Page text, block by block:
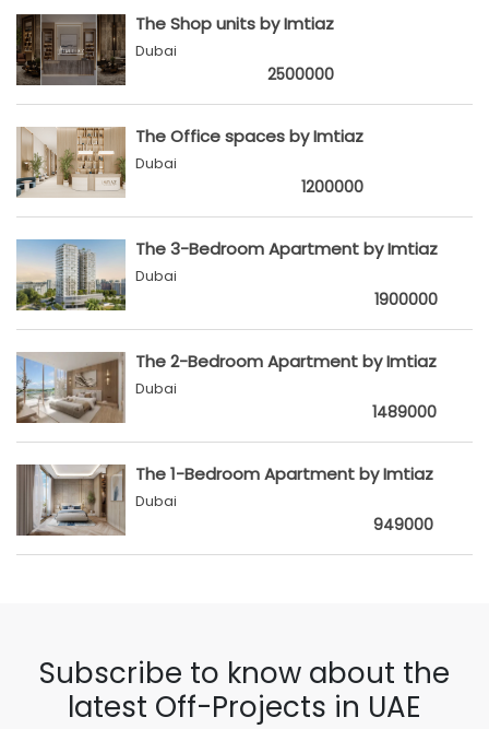
The Shop units by Imtiaz
Dubai
2500000
The Office spaces by Imtiaz
Dubai
1200000
The 3-Bedroom Apartment by Imtiaz
Dubai
1900000
The 2-Bedroom Apartment by Imtiaz
Dubai
1489000
The 1-Bedroom Apartment by Imtiaz
Dubai
949000
Subscribe to know about the
latest Off-Projects in UAE